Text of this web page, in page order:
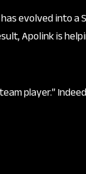
evolved into a
Apolink is
player.”